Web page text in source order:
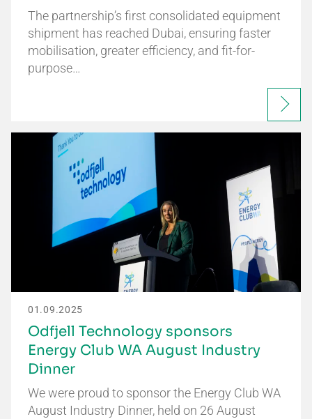
The partnership’s first consolidated equipment
shipment has reached Dubai, ensuring faster
mobilisation, greater efficiency, and fit-for-
purpose…
01.09.2025
Odfjell Technology sponsors
Energy Club WA August Industry
Dinner
We were proud to sponsor the Energy Club WA
August Industry Dinner, held on 26 August